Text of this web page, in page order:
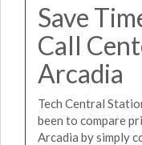
Save
Call
Arcadia
Tech Central
been to compare
Arcadia by simply